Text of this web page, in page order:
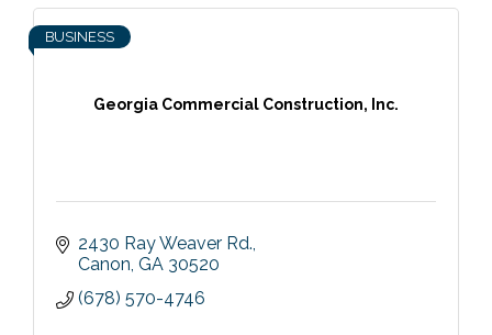
Georgia Commercial Construction, Inc.
BUSINESS
2430 Ray Weaver Rd.
Canon GA 30520
(678) 570-4746